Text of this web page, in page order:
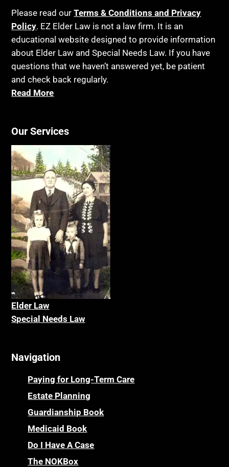
Please read ourTerms & Conditions and Privacy
Policy. EZ Elder Law is not a law firm. It is an
educational website designed to provide information
about Elder Law and Special Needs Law. If you have
questions that we haven’t answered yet, be patient
and check back regularly.
Read More
Our Services
Elder Law
Special Needs Law
Navigation
Paying for Long-Term Care
Estate Planning
Guardianship Book
Medicaid Book
Do I Have A Case
The NOKBox